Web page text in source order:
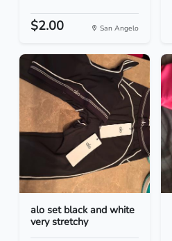
$2.00 San Angelo
alo set black and white
very stretchy